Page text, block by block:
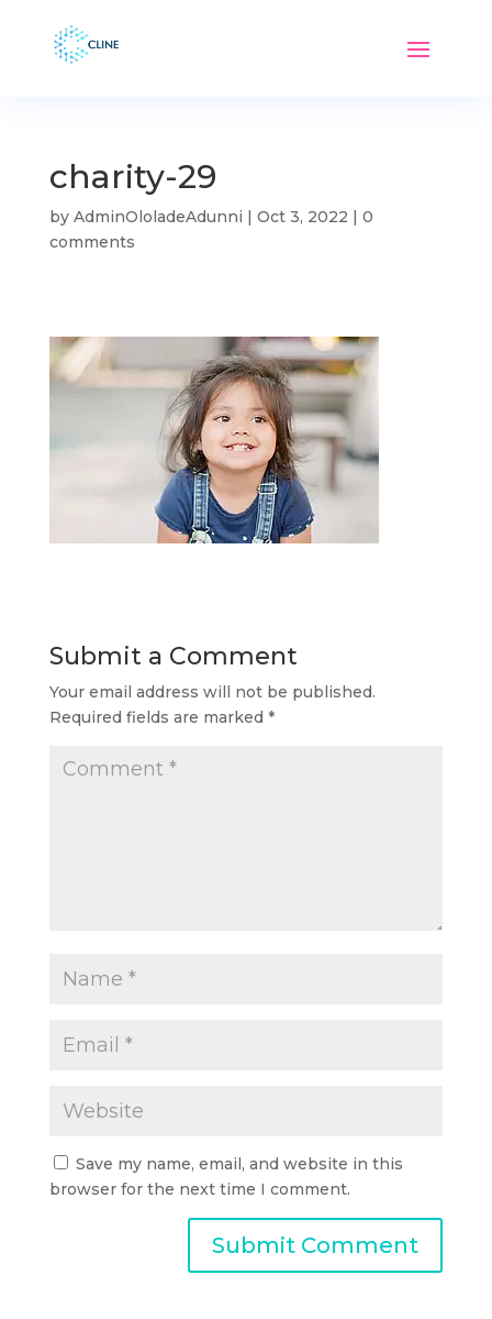
charity-29
by AdminOloladeAdunni | Oct 3, 2022 | 0
comments
Submit a Comment
Your email address will not be published.
Required fields are marked *
Save my name, email, and website in this
browser for the next time I comment.